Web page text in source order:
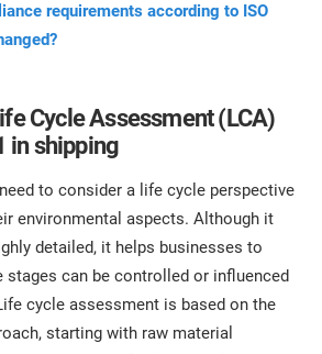
requirements according to ISO
Cycle Assessment (LCA)
in shipping
to consider a life cycle perspective
environmental aspects. Although it
detailed, it helps businesses to
stages can be controlled or influenced
cycle assessment is based on the
starting with raw material